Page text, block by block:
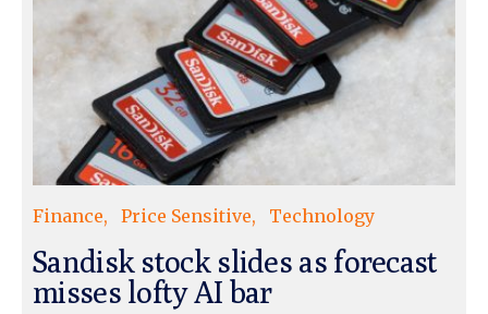
Finance Price Sensitive Technology
Sandisk stock slides as forecast
misses lofty AI bar